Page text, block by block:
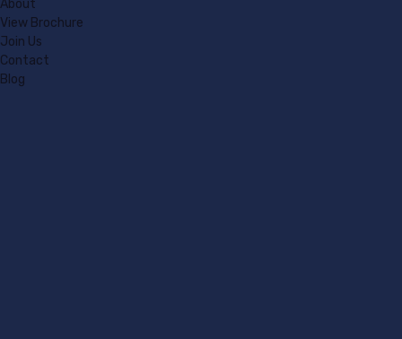
About
View Brochure
Join Us
Contact
Blog